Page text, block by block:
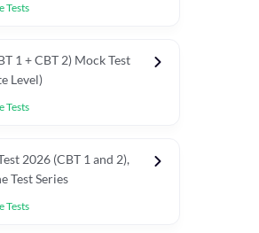
2026
Tests
1 + CBT 2) Mock Test
Level)
Tests
2026 (CBT 1 and 2),
Test Series
Tests